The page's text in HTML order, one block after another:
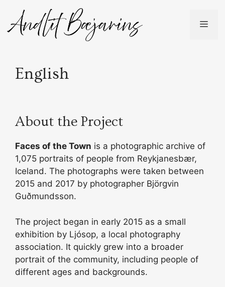
content
English
About the Project
Faces of the Town is a photographic archive of
1,075 portraits of people from Reykjanesbær,
Iceland. The photographs were taken between
2015 and 2017 by photographer Björgvin
Guðmundsson.
The project began in early 2015 as a small
exhibition by Ljósop, a local photography
association. It quickly grew into a broader
portrait of the community, including people of
different ages and backgrounds.